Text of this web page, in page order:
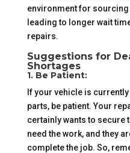
environment for
leading to longer wait
repairs.
Suggestions for
Shortages
1. Be Patient:
If your vehicle is
parts, be patient. Your
certainly wants to secure
need the work, and they
complete the job. So,